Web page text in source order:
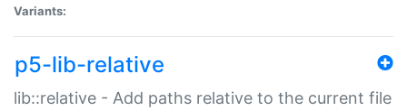
Variants:
p5-lib-relative
lib::relative - Add paths relative to the current file